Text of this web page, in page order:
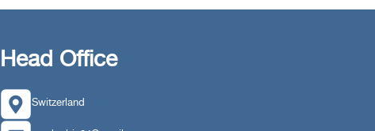
Head Office
Switzerland